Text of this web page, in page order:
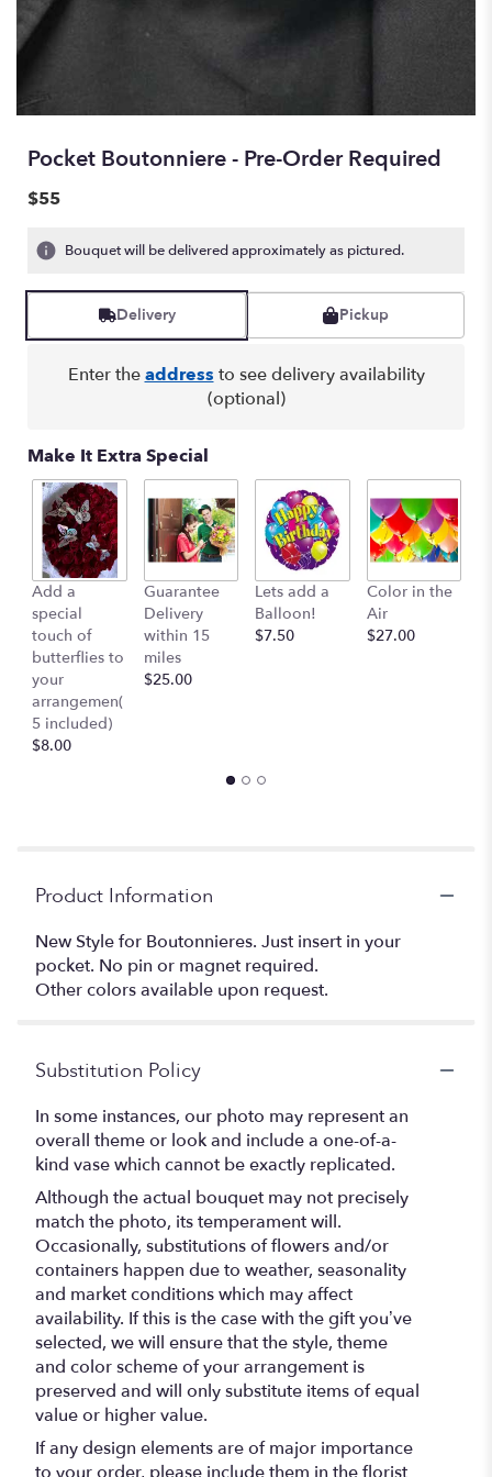
Pocket Boutonniere - Pre-Order Required
$55
Bouquet will be delivered approximately as pictured.
Delivery Pickup
Enter theaddress to see delivery availability
(optional)
Make It Extra Special
Add a
special
touch of
butterflies to
your
arrangemen(
5 included)
$8.00
Guarantee
Delivery
within 15
miles
$25.00
Lets add a
Balloon!
$7.50
Color in the
Air
$27.00
Product Information
New Style for Boutonnieres. Just insert in your
pocket. No pin or magnet required.
Other colors available upon request.
Substitution Policy
In some instances, our photo may represent an
overall theme or look and include a one-of-a-
kind vase which cannot be exactly replicated.
Although the actual bouquet may not precisely
match the photo, its temperament will.
Occasionally, substitutions of flowers and/or
containers happen due to weather, seasonality
and market conditions which may affect
availability. If this is the case with the gift you’ve
selected, we will ensure that the style, theme
and color scheme of your arrangement is
preserved and will only substitute items of equal
value or higher value.
If any design elements are of major importance